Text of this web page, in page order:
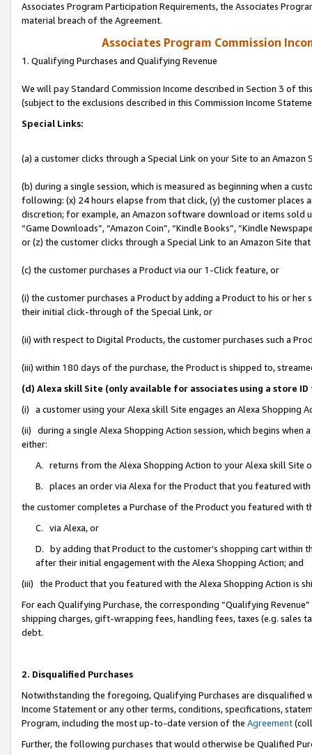
Associates Program Participation Requirements, the Associates
material breach of the Agreement.
Associates Program Commission
1. Qualifying Purchases and Qualifying Revenue
We will pay Standard Commission Income described in Section 3 of
(subject to the exclusions described in this Commission Income
Special Links:
(a) a customer clicks through a Special Link on your Site to an Amazon
(b) during a single session, which is measured as beginning when a
following: (x) 24 hours elapse from that click, (y) the customer
discretion; for example, an Amazon software download or items sold
“Game Downloads”, “Amazon Coin”, “Kindle Books”, “Kindle
or (z) the customer clicks through a Special Link to an Amazon Site
(c) the customer purchases a Product via our 1-Click feature, or
(i) the customer purchases a Product by adding a Product to his or
their initial click-through of the Special Link, or
(ii) with respect to Digital Products, the customer purchases such a
(iii) within 180 days of the purchase, the Product is shipped to,
(d) Alexa skill Site (only available for associates using a store
(i) a customer using your Alexa skill Site engages an Alexa Shopping
(ii) during a single Alexa Shopping Action session, which begins when
either:
A. returns from the Alexa Shopping Action to your Alexa skill Site
B. places an order via Alexa for the Product that you featured with
the customer completes a Purchase of the Product you featured with
C. via Alexa, or
D. by adding that Product to the customer’s shopping cart within
after their initial engagement with the Alexa Shopping Action; and
(iii) the Product that you featured with the Alexa Shopping Action is
For each Qualifying Purchase, the corresponding “Qualifying
shipping charges, gift-wrapping fees, handling fees, taxes (e.g. sales
debt.
2. Disqualified Purchases
Notwithstanding the foregoing, Qualifying Purchases are disqualified
Income Statement or any other terms, conditions, specifications,
Program, including the most up-to-date version of the Agreement
Further, the following purchases that would otherwise be Qualified